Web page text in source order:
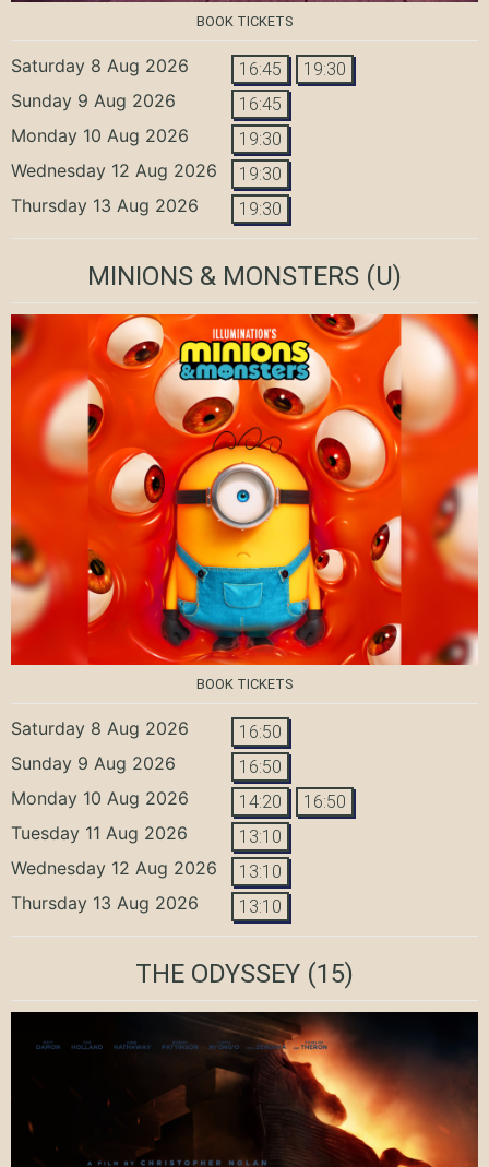
BOOK TICKETS
Saturday 8 Aug 2026 16:45 19:30
Sunday 9 Aug 2026 16:45
Monday 10 Aug 2026 19:30
Wednesday 12 Aug 2026 19:30
Thursday 13 Aug 2026 19:30
MINIONS & MONSTERS (U)
BOOK TICKETS
Saturday 8 Aug 2026 16:50
Sunday 9 Aug 2026 16:50
Monday 10 Aug 2026 14:20 16:50
Tuesday 11 Aug 2026 13:10
Wednesday 12 Aug 2026 13:10
Thursday 13 Aug 2026 13:10
THE ODYSSEY (15)